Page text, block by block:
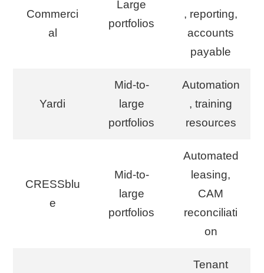
Commerci
al
Large
portfolios
, reporting,
accounts
payable
Yardi
Mid-to-
large
portfolios
Automation
, training
resources
CRESSblu
e
Mid-to-
large
portfolios
Automated
leasing,
CAM
reconciliati
on
Tenant